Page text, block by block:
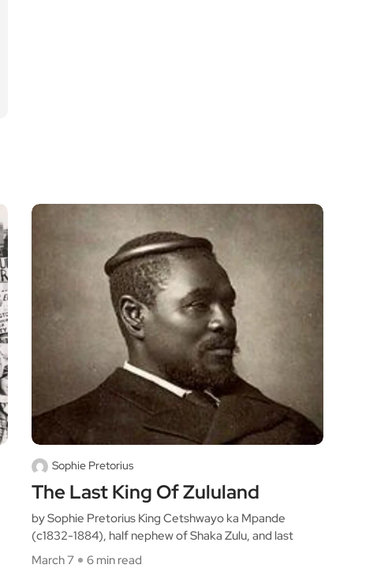
Sophie Pretorius
The Last King Of Zululand
by Sophie Pretorius King Cetshwayo ka Mpande
(c1832-1884), half nephew of Shaka Zulu, and last
March 7
6 min read